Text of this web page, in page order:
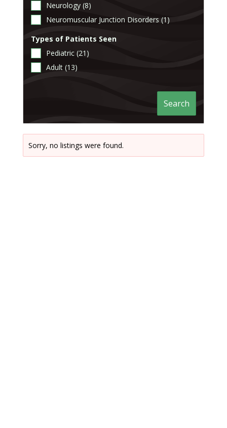
Neurology (8)
Neuromuscular Junction Disorders (1)
Types of Patients Seen
Pediatric (21)
Adult (13)
Search
Sorry, no listings were found.